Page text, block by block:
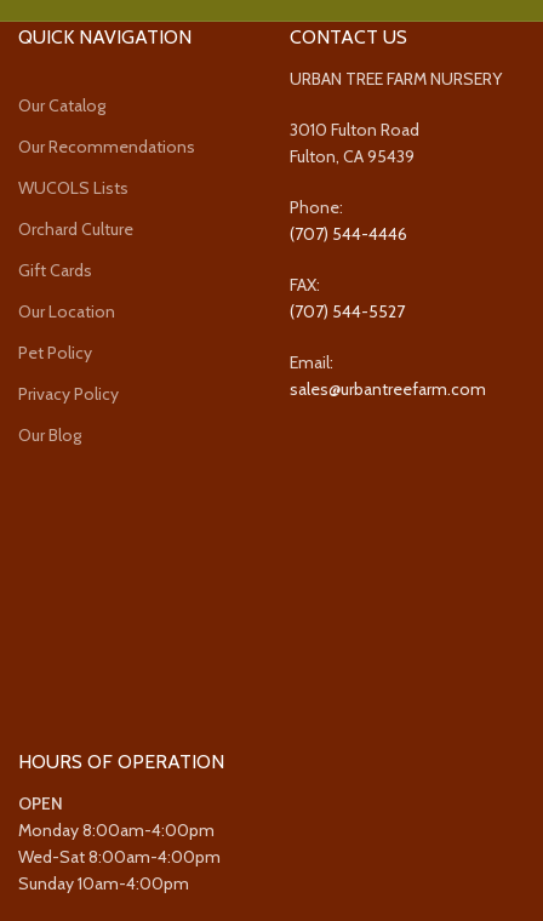
QUICK NAVIGATION
Our Catalog
Our Recommendations
WUCOLS Lists
Orchard Culture
Gift Cards
Our Location
Pet Policy
Privacy Policy
Our Blog
CONTACT US
URBAN TREE FARM NURSERY
3010 Fulton Road
Fulton, CA 95439
Phone:
(707) 544-4446
FAX:
(707) 544-5527
Email:
sales@urbantreefarm.com
HOURS OF OPERATION
OPEN
Monday 8:00am-4:00pm
Wed-Sat 8:00am-4:00pm
Sunday 10am-4:00pm